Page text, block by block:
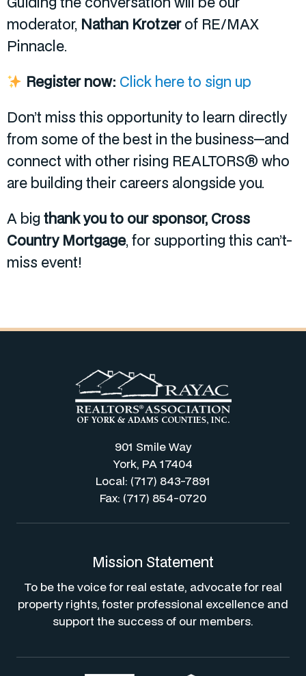
moderator, Nathan Krotzerof RE/MAX
Pinnacle.
Register now: Click here to sign up
Don’t miss this opportunity to learn directly
from some of the best in the business—and
connect with other rising REALTORS® who
are building their careers alongside you.
A big thank you to our sponsor, Cross
Country Mortgage, for supporting this can’t-
miss event!
901 Smile Way
York, PA 17404
Local: (717) 843-7891
Fax: (717) 854-0720
Mission Statement
To be the voice for real estate, advocate for real
property rights, foster professional excellence and
support the success of our members.